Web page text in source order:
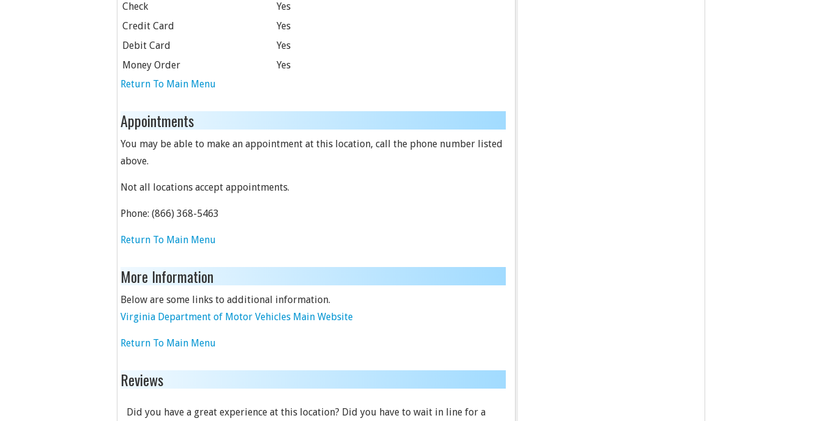
Check
Yes
Credit Card
Yes
Debit Card
Yes
Money Order
Yes
Return To Main Menu
Appointments
You may be able to make an appointment at this location, call the phone number listed
above.
Not all locations accept appointments.
Phone: (866) 368-5463
Return To Main Menu
More Information
Below are some links to additional information.
Virginia Department of Motor Vehicles Main Website
Return To Main Menu
Reviews
Did you have a great experience at this location? Did you have to wait in line for a